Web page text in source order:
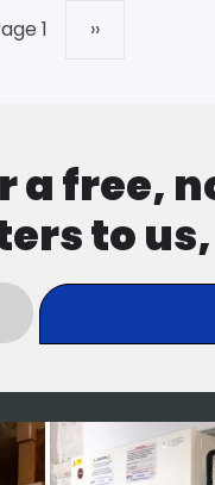
1 Next
››
a free,
to us,